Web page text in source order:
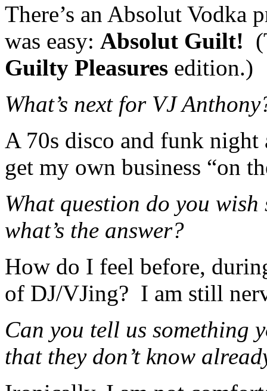
There’s an Absolut Vodka
was easy: Absolut Guilt!
Guilty Pleasures edition.)
What’s next for VJ
A 70s disco and funk
get my own business “on
What question do you
what’s the answer?
How do I feel before,
of DJ/VJing? I am still
Can you tell us something
that they don’t know